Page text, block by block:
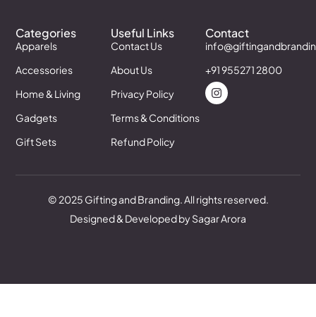
Categories
Apparels
Accessories
Home & Living
Gadgets
Gift Sets
Useful Links
Contact Us
About Us
Privacy Policy
Terms & Conditions
Refund Policy
Contact
+91 955271 2800
© 2025 Gifting and Branding. All rights reserved.
Designed & Developed by Sagar Arora